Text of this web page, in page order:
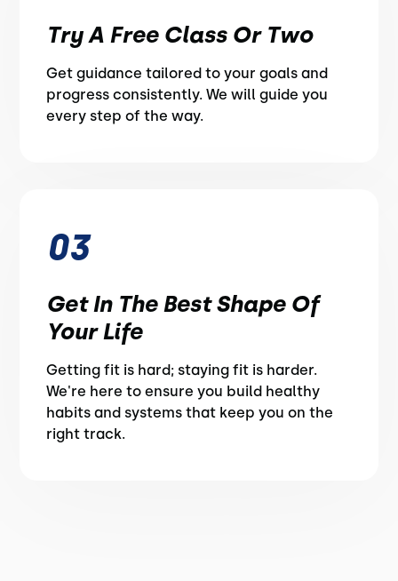
Try A Free Class Or Two
Get guidance tailored to your goals and
progress consistently. We will guide you
every step of the way.
03
Get In The Best Shape Of
Your Life
Getting fit is hard; staying fit is harder.
We're here to ensure you build healthy
habits and systems that keep you on the
right track.